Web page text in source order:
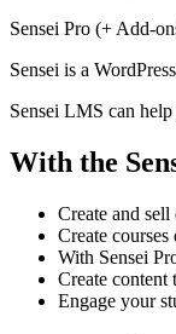
Sensei Pro (+ Add-
Sensei is a
Sensei LMS can
With the
Create and sell
Create
With Sensei
Create content
Engage your